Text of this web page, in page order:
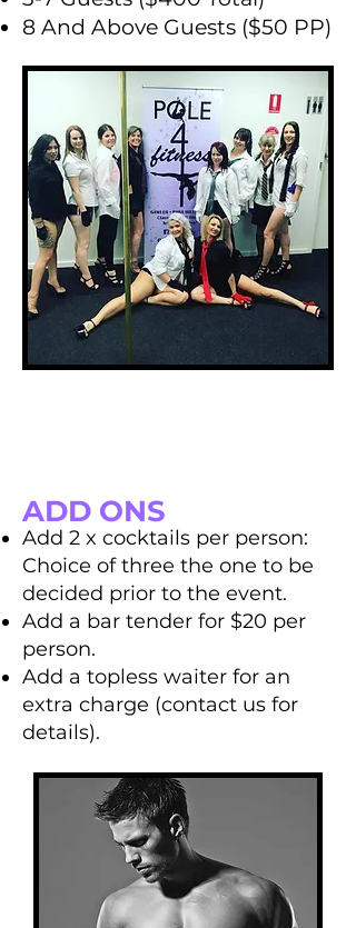
8 And Above Guests ($50 PP)
ADD ONS
Add 2 x cocktails per person:
Choice of three the one to be
decided prior to the event.
Add a bar tender for $20 per
person.
Add a topless waiter for an
extra charge (contact us for
details).